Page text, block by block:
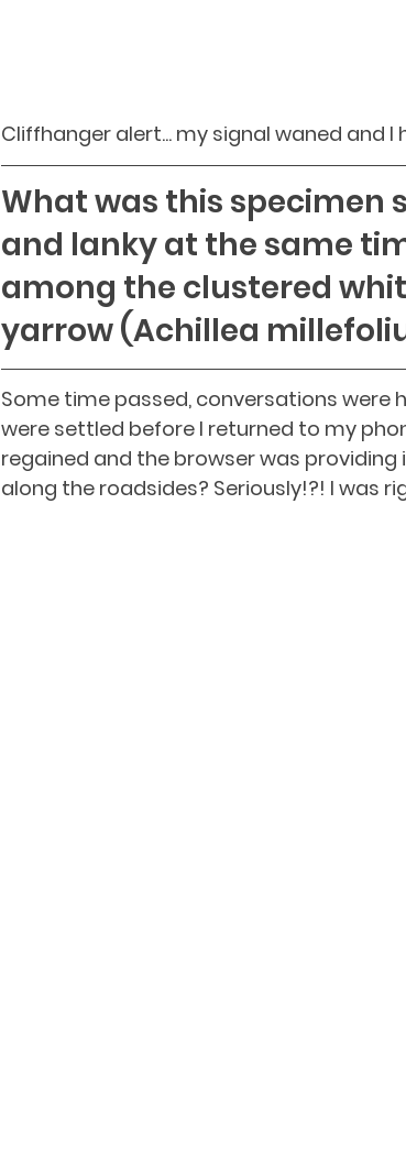
Cliffhanger alert... my signal waned and
What was this
and lanky at the same
among the clustered
yarrow (Achillea
Some time passed, conversations were
were settled before I returned to my
regained and the browser was providing
along the roadsides? Seriously!?! I was